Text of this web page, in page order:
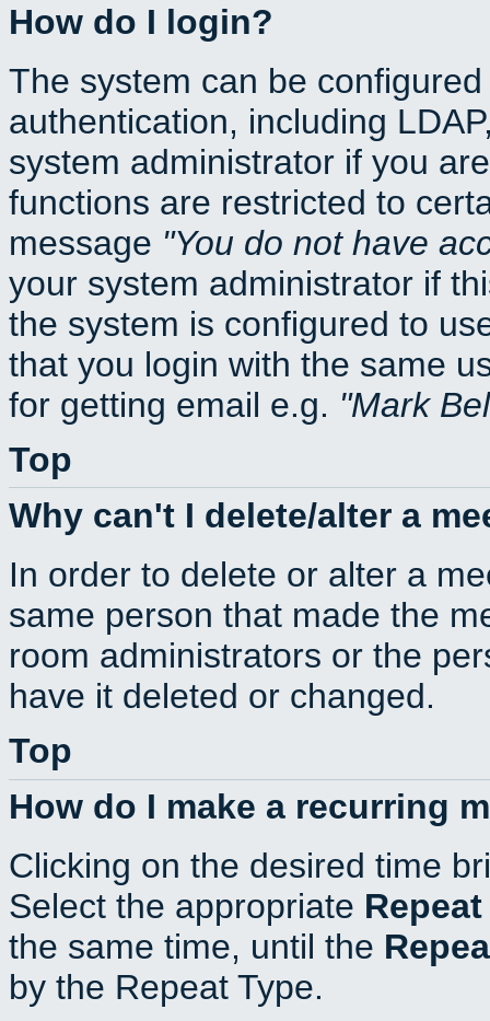
How do I login?
The system can be
authentication, including
system administrator if you
functions are restricted to
message You do not have
your system administrator if
the system is configured to
that you login with the same
for getting email e.g.
Mark
Top
Why can't I delete/alter a
In order to delete or alter a
same person that made the
room administrators or the
have it deleted or changed.
Top
How do I make a recurring
Clicking on the desired time
Select the appropriate
the same time, until the
by the Repeat Type.